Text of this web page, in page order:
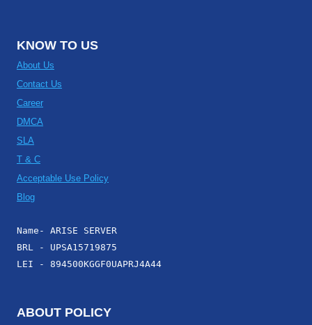
KNOW TO US
About Us
Contact Us
Career
DMCA
SLA
T & C
Acceptable Use Policy
Blog
Name- ARISE SERVER
BRL - UPSA15719875
LEI - 894500KGGF0UAPRJ4A44
ABOUT POLICY